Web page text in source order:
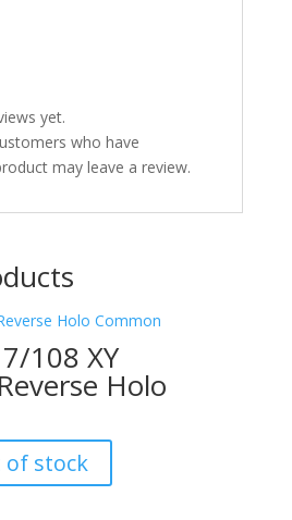
yet.
who have
may leave a review.
108 XY
Holo
of stock